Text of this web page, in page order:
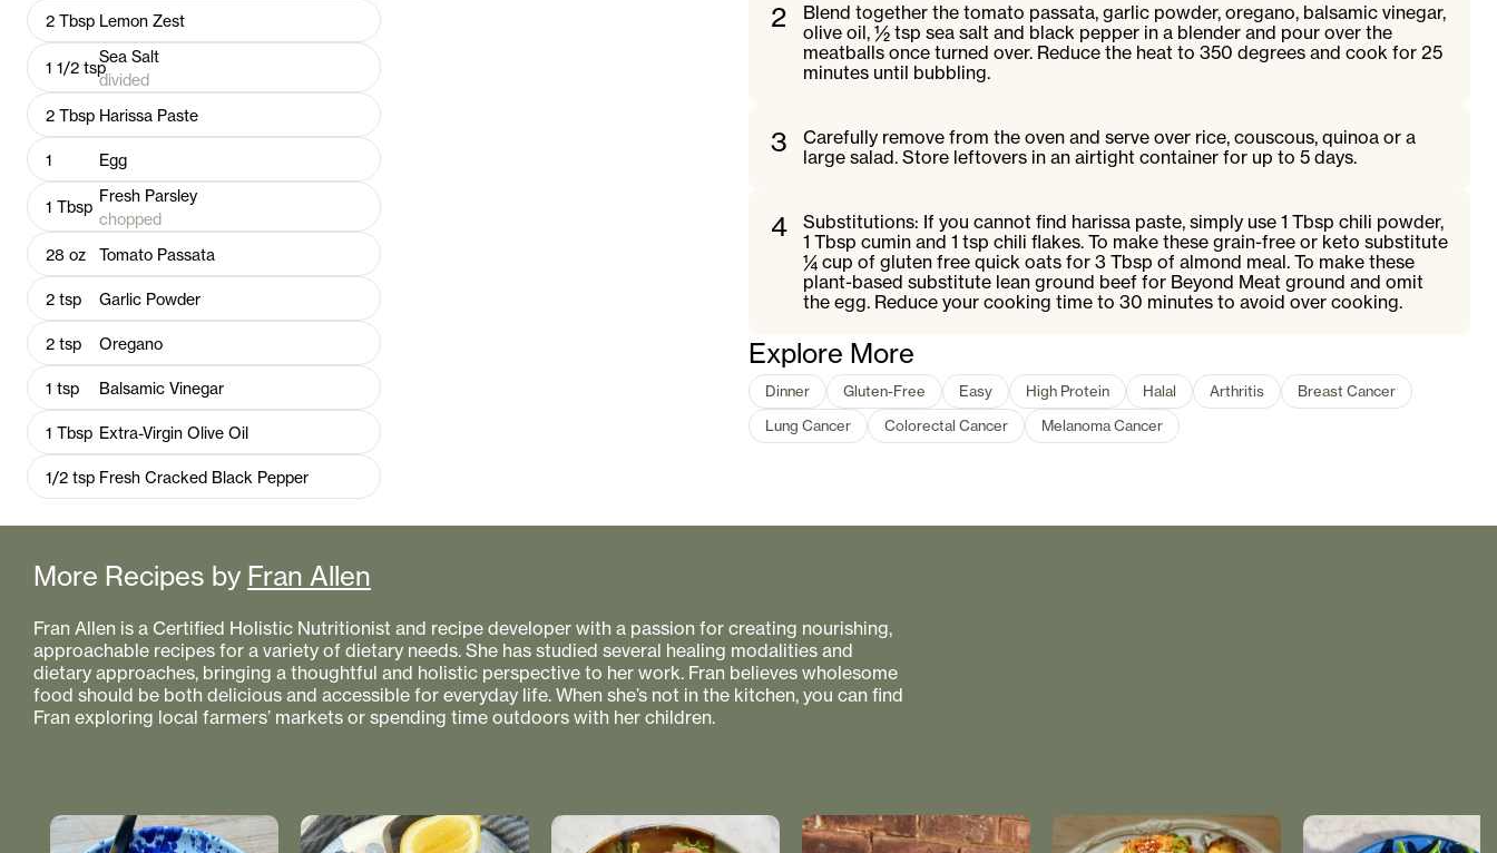
2 Tbsp Lemon Zest
1 1/2 tsp
Sea Salt
divided
2 Tbsp Harissa Paste
1 Egg
1 Tbsp
Fresh Parsley
chopped
28 oz Tomato Passata
2 tsp Garlic Powder
2 tsp Oregano
1 tsp Balsamic Vinegar
1 Tbsp Extra-Virgin Olive Oil
1/2 tsp Fresh Cracked Black Pepper
2
Blend together the tomato passata, garlic powder, oregano, balsamic vinegar,
olive oil, ½ tsp sea salt and black pepper in a blender and pour over the
meatballs once turned over. Reduce the heat to 350 degrees and cook for 25
minutes until bubbling.
3
Carefully remove from the oven and serve over rice, couscous, quinoa or a
large salad. Store leftovers in an airtight container for up to 5 days.
4
Substitutions: If you cannot find harissa paste, simply use 1 Tbsp chili powder,
1 Tbsp cumin and 1 tsp chili flakes. To make these grain-free or keto substitute
¼ cup of gluten free quick oats for 3 Tbsp of almond meal. To make these
plant-based substitute lean ground beef for Beyond Meat ground and omit
the egg. Reduce your cooking time to 30 minutes to avoid over cooking.
Explore More
Dinner Gluten-Free Easy High Protein Halal Arthritis
Breast Cancer
Lung Cancer
Colorectal Cancer Melanoma Cancer
More Recipes by Fran Allen
Fran Allen is a Certified Holistic Nutritionist and recipe developer with a passion for creating nourishing,
approachable recipes for a variety of dietary needs. She has studied several healing modalities and
dietary approaches, bringing a thoughtful and holistic perspective to her work. Fran believes wholesome
food should be both delicious and accessible for everyday life. When she’s not in the kitchen, you can find
Fran exploring local farmers’ markets or spending time outdoors with her children.